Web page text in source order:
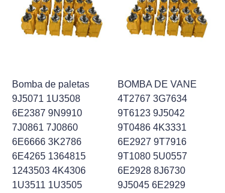
Bomba de paletas
9J5071 1U3508
6E2387 9N9910
7J0861 7J0860
6E6666 3K2786
6E4265 1364815
1243503 4K4306
1U3511 1U3505
BOMBA DE VANE
4T2767 3G7634
9T6123 9J5042
9T0486 4K3331
6E2927 9T7916
9T1080 5U0557
6E2928 8J6730
9J5045 6E2929